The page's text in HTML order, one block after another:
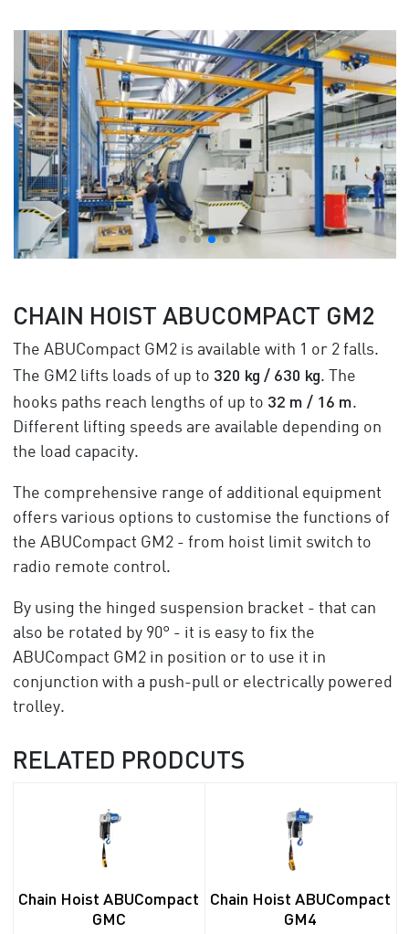
CHAIN HOIST ABUCOMPACT GM2
The ABUCompact GM2 is available with 1 or 2 falls.
The GM2 lifts loads of up to 320 kg / 630 kg. The
hooks paths reach lengths of up to 32 m / 16 m.
Different lifting speeds are available depending on
the load capacity.
The comprehensive range of additional equipment
offers various options to customise the functions of
the ABUCompact GM2 - from hoist limit switch to
radio remote control.
By using the hinged suspension bracket - that can
also be rotated by 90° - it is easy to fix the
ABUCompact GM2 in position or to use it in
conjunction with a push-pull or electrically powered
trolley.
RELATED PRODCUTS
Chain Hoist ABUCompact
GMC
Chain Hoist ABUCompact
GM4